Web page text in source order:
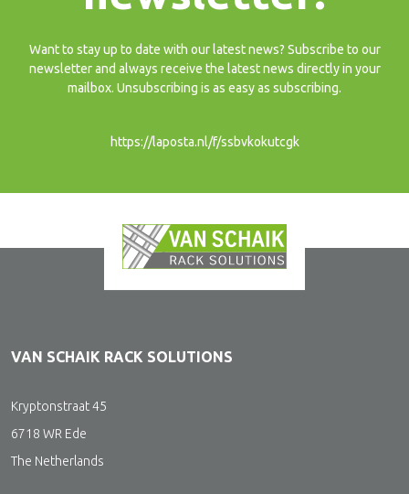
Want to stay up to date with our latest news? Subscribe to our
newsletter and always receive the latest news directly in your
mailbox. Unsubscribing is as easy as subscribing.
https://laposta.nl/f/ssbvkokutcgk
VAN SCHAIK RACK SOLUTIONS
Kryptonstraat 45
6718 WR Ede
The Netherlands